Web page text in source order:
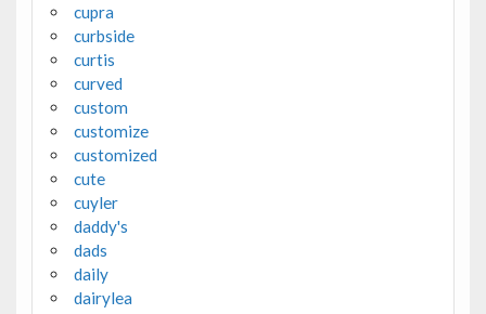
cupra
curbside
curtis
curved
custom
customize
customized
cute
cuyler
daddy's
dads
daily
dairylea